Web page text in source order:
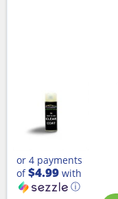
or 4 payments
of$4.99 with
ⓘ